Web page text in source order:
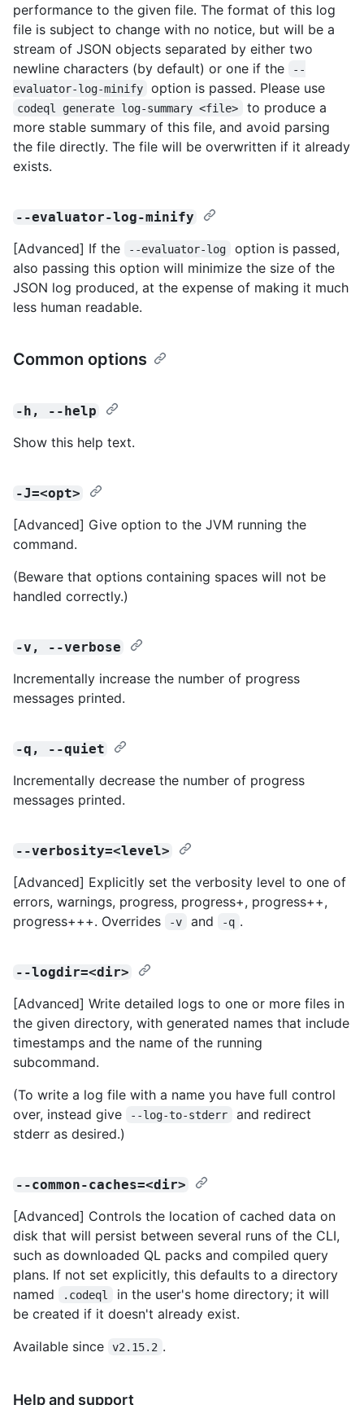
performance to the given file. The format of this log
file is subject to change with no notice, but will be a
stream of JSON objects separated by either two
newline characters (by default) or one if the
--
evaluator-log-minify
option is passed. Please use
codeql generate log-summary <file>
to produce a
more stable summary of this file, and avoid parsing
the file directly. The file will be overwritten if it already
exists.
--evaluator-log-minify
[Advanced] If the --evaluator-log
option is passed,
also passing this option will minimize the size of the
JSON log produced, at the expense of making it much
less human readable.
Common options
-h, --help
Show this help text.
-J=<opt>
[Advanced] Give option to the JVM running the
command.
(Beware that options containing spaces will not be
handled correctly.)
-v, --verbose
Incrementally increase the number of progress
messages printed.
-q, --quiet
Incrementally decrease the number of progress
messages printed.
--verbosity=<level>
[Advanced] Explicitly set the verbosity level to one of
errors, warnings, progress, progress+, progress++,
progress+++. Overrides
-v and -q .
--logdir=<dir>
[Advanced] Write detailed logs to one or more files in
the given directory, with generated names that include
timestamps and the name of the running
subcommand.
(To write a log file with a name you have full control
over, instead give
--log-to-stderr
and redirect
stderr as desired.)
--common-caches=<dir>
[Advanced] Controls the location of cached data on
disk that will persist between several runs of the CLI,
such as downloaded QL packs and compiled query
plans. If not set explicitly, this defaults to a directory
named
.codeql
in the user's home directory; it will
be created if it doesn't already exist.
Available since
v2.15.2 .
Help and support